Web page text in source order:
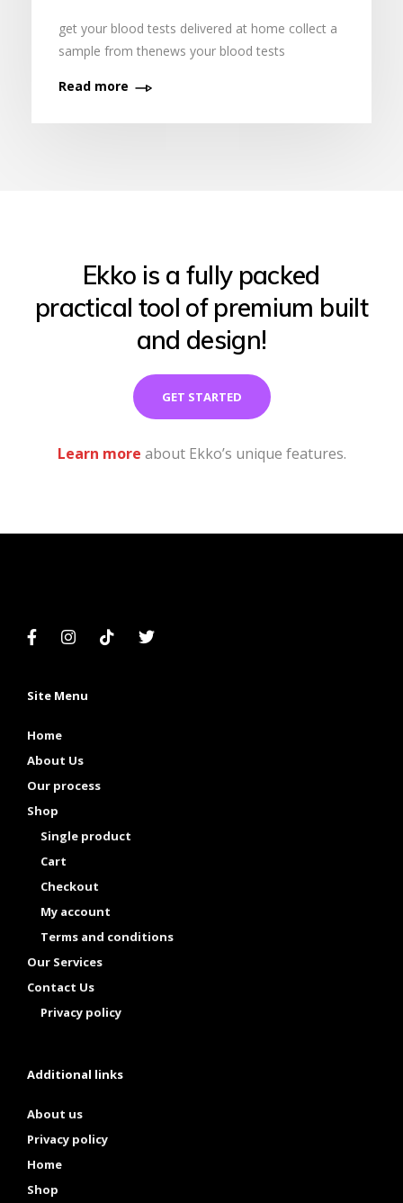
get your blood tests delivered at home collect a
sample from thenews your blood tests
Read more
Ekko is a fully packed
practical tool of premium built
and design!
GET STARTED
Learn more about Ekko’s unique features.
Site Menu
Home
About Us
Our process
Shop
Single product
Cart
Checkout
My account
Terms and conditions
Our Services
Contact Us
Privacy policy
Additional links
About us
Privacy policy
Home
Shop